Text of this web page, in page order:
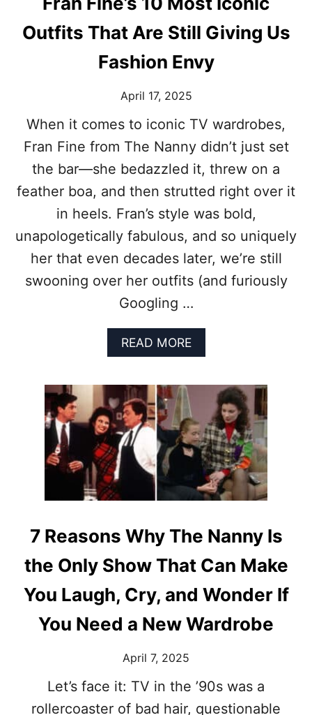
C
A
D
E
’
T
O
P
8
S
I
T
O
M
T
H
T
E
D
N
E
C
O
M
E
D
O
R
A
N
E
W
G
R
A
Outfits That Are Still Giving Us
Fashion Envy
April 17, 2025
When it comes to iconic TV wardrobes,
Fran Fine from The Nanny didn’t just set
the bar—she bedazzled it, threw on a
feather boa, and then strutted right over it
in heels. Fran’s style was bold,
unapologetically fabulous, and so uniquely
her that even decades later, we’re still
swooning over her outfits (and furiously
Googling …
READ MOREA
B
U
F
R
A
N
F
I
N
’
S
1
0
M
O
S
T
O
N
7 Reasons Why The Nanny Is
the Only Show That Can Make
You Laugh, Cry, and Wonder If
You Need a New Wardrobe
April 7, 2025
Let’s face it: TV in the ’90s was a
rollercoaster of bad hair, questionable